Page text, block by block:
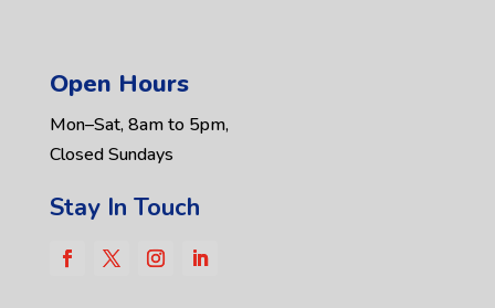
Open Hours
Mon–Sat, 8am to 5pm,
Closed Sundays
Stay In Touch